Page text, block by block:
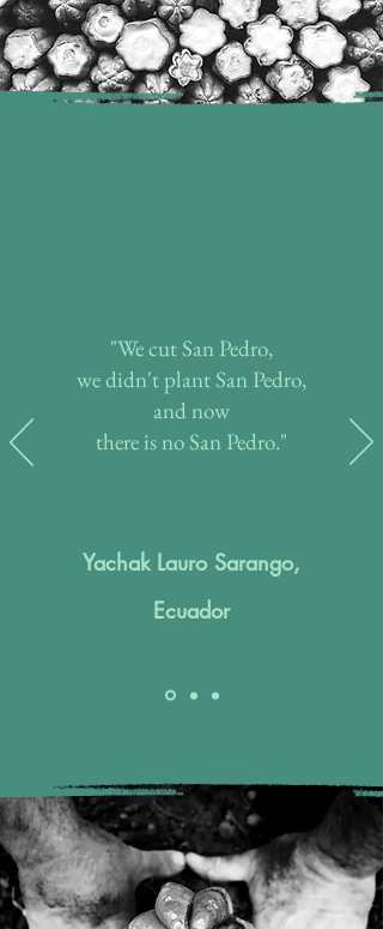
"We cut San Pedro,
we didn't plant San Pedro,
and now
there is no San Pedro."
Yachak Lauro Sarango,
Ecuador